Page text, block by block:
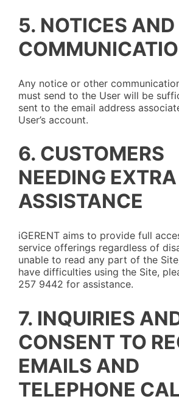
5. NOTICES AND
Any notice or other
must send to the User will be
sent to the email address
User’s account.
6. CUSTOMERS
NEEDING EXTRA
ASSISTANCE
iGERENT aims to provide full
service offerings regardless of
unable to read any part of the
have difficulties using the Site,
257 9442 for assistance.
7. INQUIRIES
CONSENT TO
EMAILS AND
TELEPHONE